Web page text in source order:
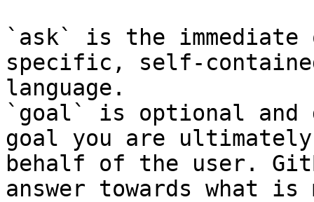
`ask` is the
specific, self-
language.
`goal` is optional and
goal you are
behalf of the user.
answer towards what